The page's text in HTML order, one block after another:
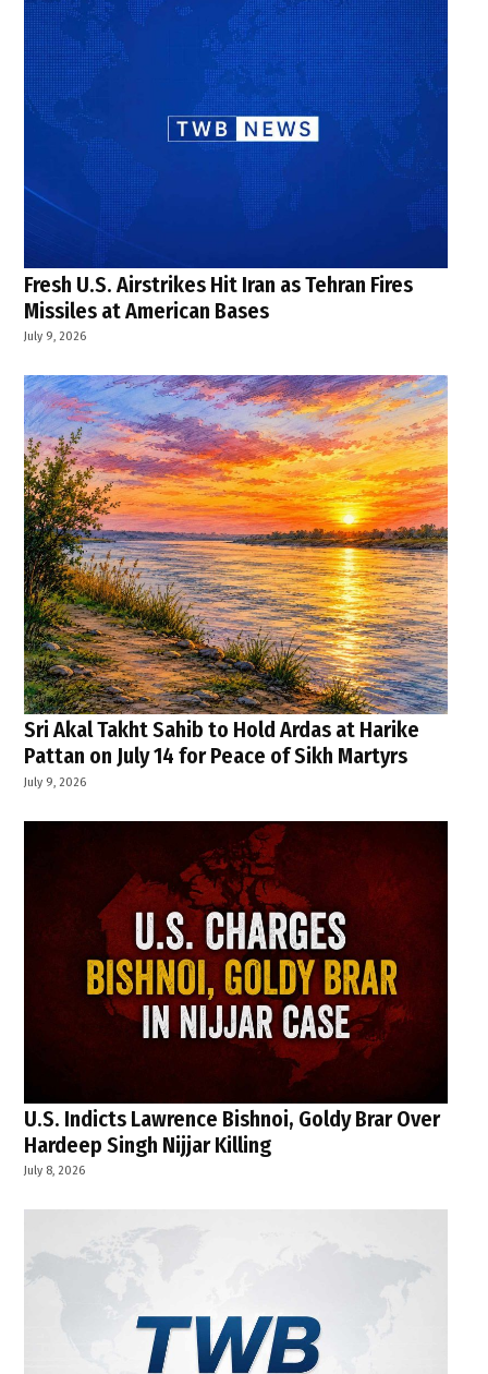
Fresh U.S. Airstrikes Hit Iran as Tehran Fires
Missiles at American Bases
July 9, 2026
Sri Akal Takht Sahib to Hold Ardas at Harike
Pattan on July 14 for Peace of Sikh Martyrs
July 9, 2026
U.S. Indicts Lawrence Bishnoi, Goldy Brar Over
Hardeep Singh Nijjar Killing
July 8, 2026